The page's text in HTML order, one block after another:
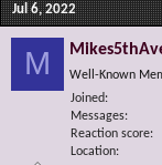
Jul 6, 2022
M
Well-Known
Joined
Messages
Reaction score
Location